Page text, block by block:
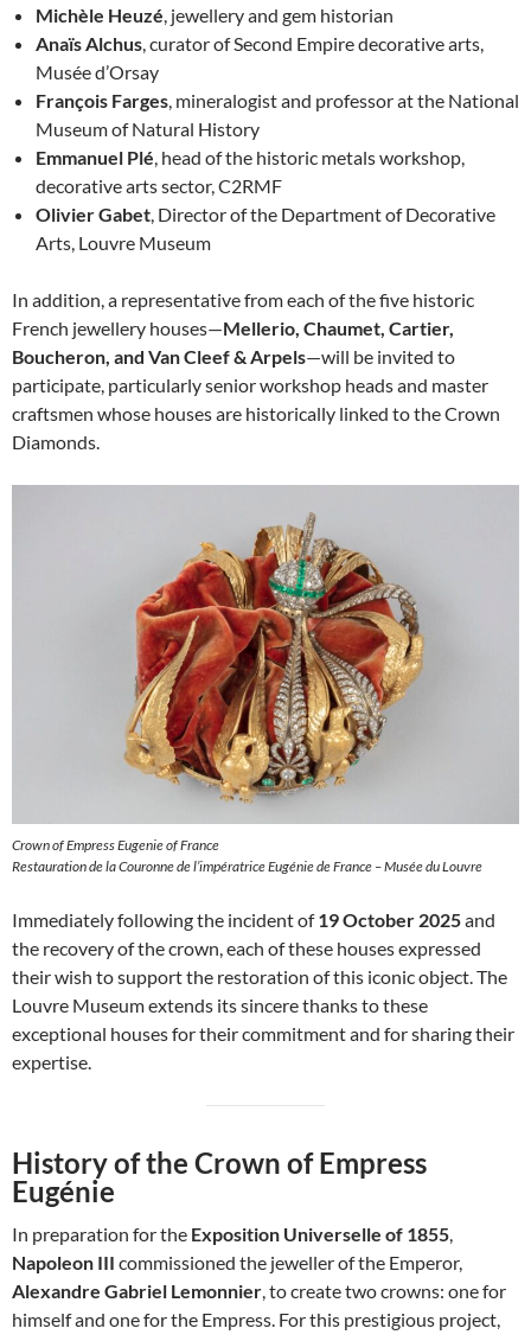
Michèle Heuzé, jewellery and gem historian
Anaïs Alchus, curator of Second Empire decorative arts,
Musée d’Orsay
François Farges, mineralogist and professor at the National
Museum of Natural History
Emmanuel Plé, head of the historic metals workshop,
decorative arts sector, C2RMF
Olivier Gabet, Director of the Department of Decorative
Arts, Louvre Museum
In addition, a representative from each of the five historic
French jewellery houses—Mellerio, Chaumet, Cartier,
Boucheron, and Van Cleef & Arpels—will be invited to
participate, particularly senior workshop heads and master
craftsmen whose houses are historically linked to the Crown
Diamonds.
Crown of Empress Eugenie of France
Restauration de la Couronne de l’impératrice Eugénie de France – Musée du Louvre
Immediately following the incident of19 October 2025and
the recovery of the crown, each of these houses expressed
their wish to support the restoration of this iconic object. The
Louvre Museum extends its sincere thanks to these
exceptional houses for their commitment and for sharing their
expertise.
History of the Crown of Empress
Eugénie
In preparation for the Exposition Universelle of 1855
Napoleon III commissioned the jeweller of the Emperor,
Alexandre Gabriel Lemonnier , to create two crowns: one for
himself and one for the Empress. For this prestigious project,